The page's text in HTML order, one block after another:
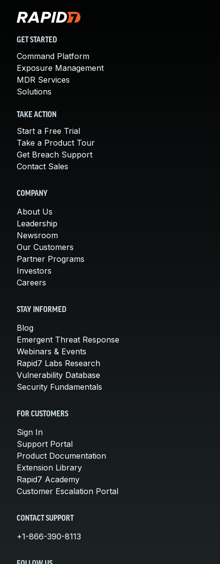
GET STARTED
Command Platform
Exposure Management
MDR Services
Solutions
TAKE ACTION
Start a Free Trial
Take a Product Tour
Get Breach Support
Contact Sales
COMPANY
About Us
Leadership
Newsroom
Our Customers
Partner Programs
Investors
Careers
STAY INFORMED
Blog
Emergent Threat Response
Webinars & Events
Rapid7 Labs Research
Vulnerability Database
Security Fundamentals
FOR CUSTOMERS
Sign In
Support Portal
Product Documentation
Extension Library
Rapid7 Academy
Customer Escalation Portal
CONTACT SUPPORT
+1-866-390-8113